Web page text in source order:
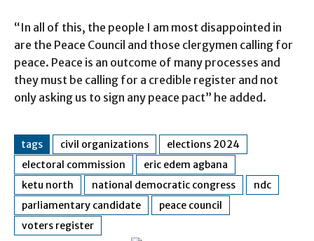
“In all of this, the people I am most disappointed in
are the Peace Council and those clergymen calling for
peace. Peace is an outcome of many processes and
they must be calling for a credible register and not
only asking us to sign any peace pact” he added.
tags civil organizations
elections 2024
electoral commission
eric edem agbana
ketu north
national democratic congress
ndc
parliamentary candidate
peace council
voters register